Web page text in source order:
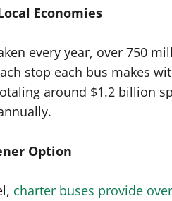
Economies
every year, over 750
stop each bus makes
around $1.2 billion
Option
charter buses provide